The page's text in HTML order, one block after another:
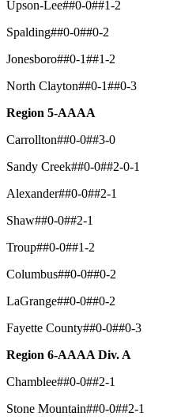
Upson-Lee##0-0##1-2
Spalding##0-0##0-2
Jonesboro##0-1##1-2
North Clayton##0-1##0-3
Region 5-AAAA
Carrollton##0-0##3-0
Sandy Creek##0-0##2-0-1
Alexander##0-0##2-1
Shaw##0-0##2-1
Troup##0-0##1-2
Columbus##0-0##0-2
LaGrange##0-0##0-2
Fayette County##0-0##0-3
Region 6-AAAA Div. A
Chamblee##0-0##2-1
Stone Mountain##0-0##2-1